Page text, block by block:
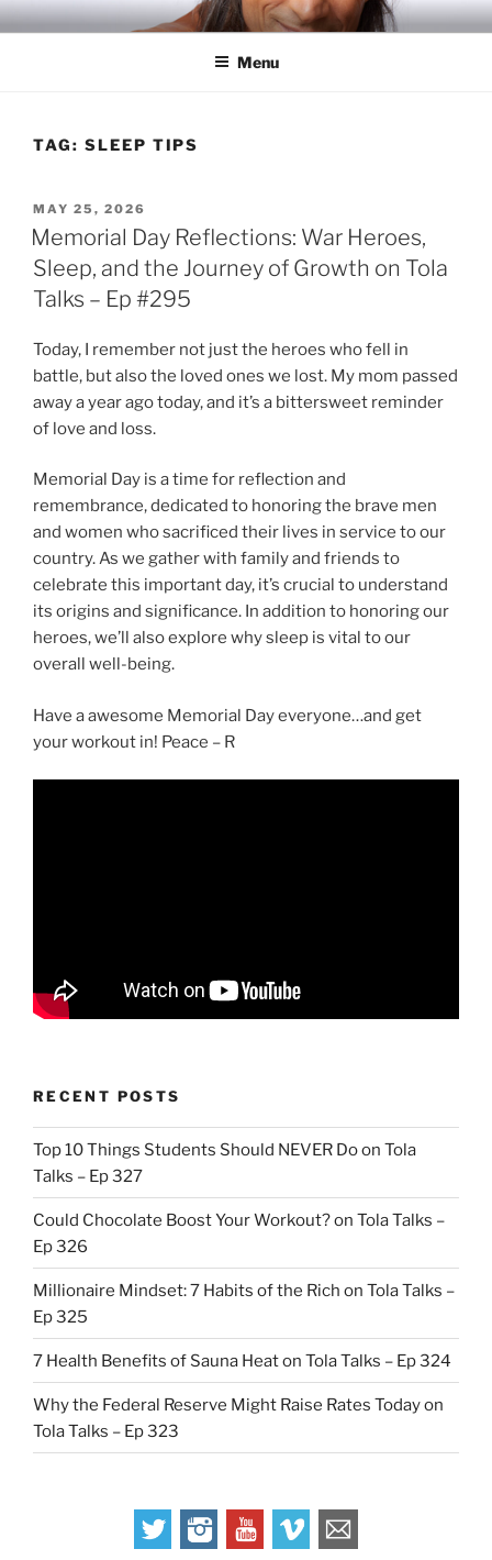
Skip
to
RICH TOLA
Author | Filmmaker | Host of Tola Talks
Menu
TAG: SLEEP TIPS
POSTED
ON
MAY 25, 2026
Memorial Day Reflections: War Heroes,
Sleep, and the Journey of Growth on Tola
Talks – Ep #295
Today, I remember not just the heroes who fell in
battle, but also the loved ones we lost. My mom passed
away a year ago today, and it’s a bittersweet reminder
of love and loss.
Memorial Day is a time for reflection and
remembrance, dedicated to honoring the brave men
and women who sacrificed their lives in service to our
country. As we gather with family and friends to
celebrate this important day, it’s crucial to understand
its origins and significance. In addition to honoring our
heroes, we’ll also explore why sleep is vital to our
overall well-being.
Have a awesome Memorial Day everyone…and get
your workout in! Peace – R
RECENT POSTS
Top 10 Things Students Should NEVER Do on Tola
Talks – Ep 327
Could Chocolate Boost Your Workout? on Tola Talks –
Ep 326
Millionaire Mindset: 7 Habits of the Rich on Tola Talks –
Ep 325
7 Health Benefits of Sauna Heat on Tola Talks – Ep 324
Why the Federal Reserve Might Raise Rates Today on
Tola Talks – Ep 323